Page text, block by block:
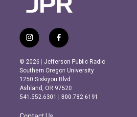
i
n
s
t
a
g
r
m
f
a
c
e
b
o
o
k
© 2026 | Jefferson Public Radio
Southern Oregon University
1250 Siskiyou Blvd.
Ashland, OR 97520
541.552.6301 | 800.782.6191